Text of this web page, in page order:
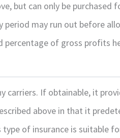
but can only be purchased
period may run out before
percentage of gross profits
carriers. If obtainable, it
above in that it
of insurance is suitable